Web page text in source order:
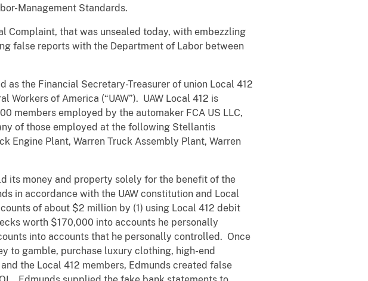
Management Standards.
Complaint, that was unsealed today, with embezzling
false reports with the Department of Labor between
as the Financial Secretary-Treasurer of union Local 412
of America (“UAW”). UAW Local 412 is
members employed by the automaker FCA US LLC,
of those employed at the following Stellantis
Plant, Warren Truck Assembly Plant, Warren
its money and property solely for the benefit of the
in accordance with the UAW constitution and Local
of about $2 million by (1) using Local 412 debit
worth $170,000 into accounts he personally
into accounts that he personally controlled. Once
to gamble, purchase luxury clothing, high-end
the Local 412 members, Edmunds created false